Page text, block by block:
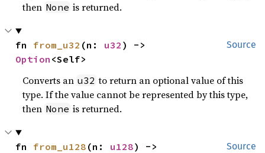
then None is returned.
Source
fn from_u32 (n: u32
Option <Self>
Converts an u32 to return an optional value of this
type. If the value cannot be represented by this type,
then None is returned.
Source
fn from_u128 (n: u128